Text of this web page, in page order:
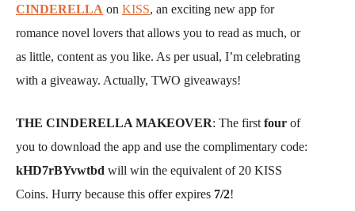
CINDERELLA on KISS, an exciting new app for
romance novel lovers that allows you to read as much, or
as little, content as you like. As per usual, I’m celebrating
with a giveaway. Actually, TWO giveaways!
THE CINDERELLA MAKEOVER: The first four of
you to download the app and use the complimentary code:
kHD7rBYvwtbd will win the equivalent of 20 KISS
Coins. Hurry because this offer expires 7/2!